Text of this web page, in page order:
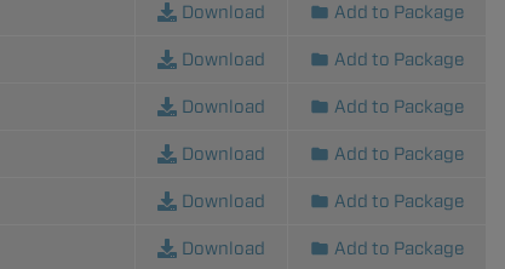
Download Add to Package
Download Add to Package
Download Add to Package
Download Add to Package
Download Add to Package
Download Add to Package